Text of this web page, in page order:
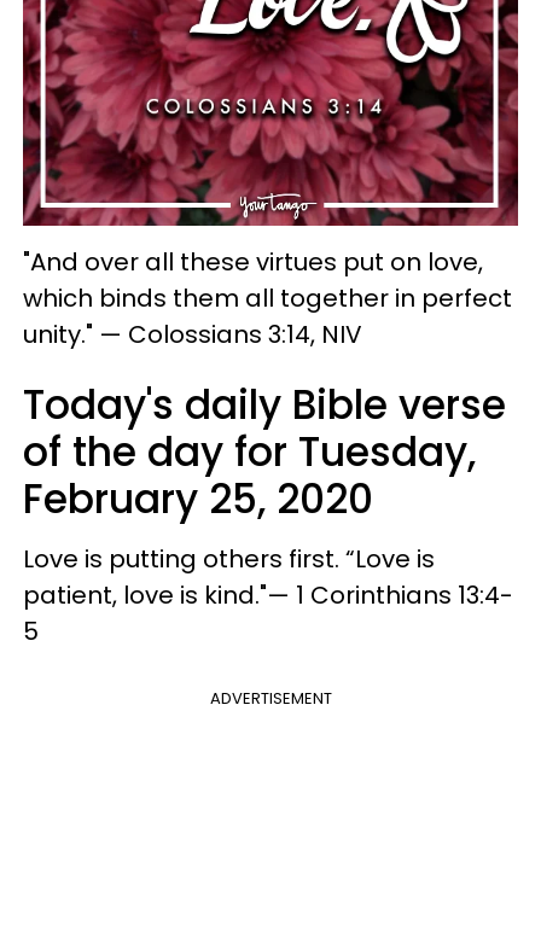
"And over all these virtues put on love,
which binds them all together in perfect
unity." — Colossians 3:14, NIV
Today's daily Bible verse
of the day for Tuesday,
February 25, 2020
Love is putting others first. “Love is
patient, love is kind."— 1 Corinthians 13:4-
5
ADVERTISEMENT